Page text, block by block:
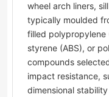
wheel arch liners,
typically moulded
filled polypropylene
styrene (ABS), or
compounds
impact resistance,
dimensional